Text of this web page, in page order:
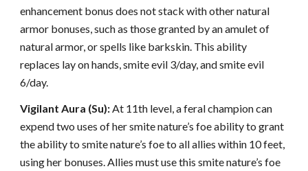
enhancement bonus does not stack with other natural
armor bonuses, such as those granted by an amulet of
natural armor, or spells like barkskin. This ability
replaces lay on hands, smite evil 3/day, and smite evil
6/day.
Vigilant Aura (Su):At 11th level, a feral champion can
expend two uses of her smite nature’s foe ability to grant
the ability to smite nature’s foe to all allies within 10 feet,
using her bonuses. Allies must use this smite nature’s foe